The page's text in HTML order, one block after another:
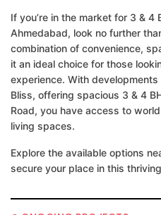
If you’re in the market for 3 & 4
Ahmedabad, look no further
combination of convenience,
it an ideal choice for those
experience. With developments
Bliss, offering spacious 3 & 4
Road, you have access to
living spaces.
Explore the available options
secure your place in this